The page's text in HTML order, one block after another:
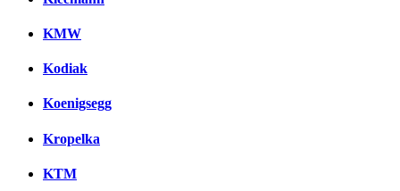
KMW
Kodiak
Koenigsegg
Kropelka
KTM